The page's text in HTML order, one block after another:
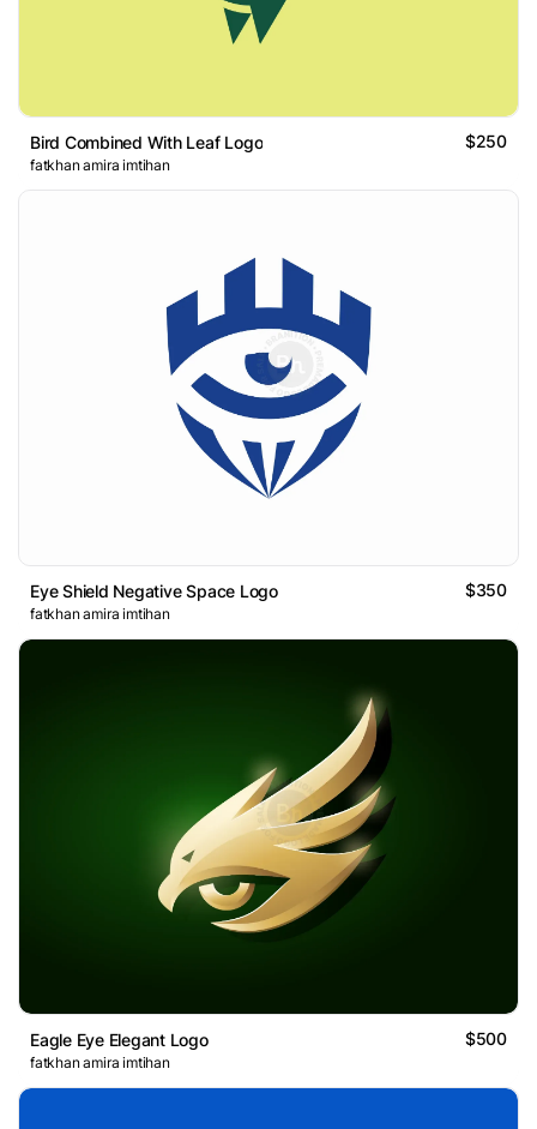
Bird Combined With Leaf Logo $250
fatkhan amira imtihan
Eye Shield Negative Space Logo $350
fatkhan amira imtihan
Eagle Eye Elegant Logo $500
fatkhan amira imtihan